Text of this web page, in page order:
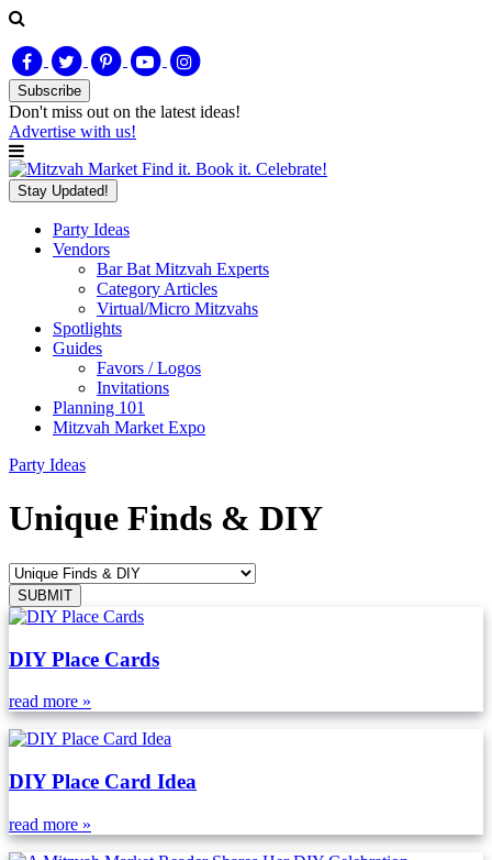
Subscribe
Don't miss out on the latest ideas!
Advertise with us!
Find it. Book it. Celebrate!
Stay Updated!
Party Ideas
Vendors
Bar Bat Mitzvah Experts
Category Articles
Virtual/Micro Mitzvahs
Spotlights
Guides
Favors / Logos
Invitations
Planning 101
Mitzvah Market Expo
Party Ideas
Unique Finds & DIY
DIY Place Cards
read more »
DIY Place Card Idea
read more »